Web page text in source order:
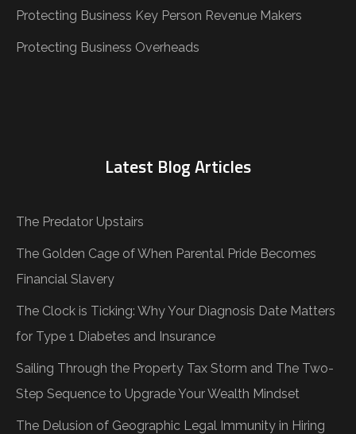
Protecting Business Key Person Revenue Makers
Protecting Business Overheads
Latest Blog Articles
The Predator Upstairs
The Golden Cage of When Parental Pride Becomes
Financial Slavery
The Clock is Ticking: Why Your Diagnosis Date Matters
for Type 1 Diabetes and Insurance
Sailing Through the Property Tax Storm and The Two-
Step Sequence to Upgrade Your Wealth Mindset
The Delusion of Geographic Legal Immunity in Hiring